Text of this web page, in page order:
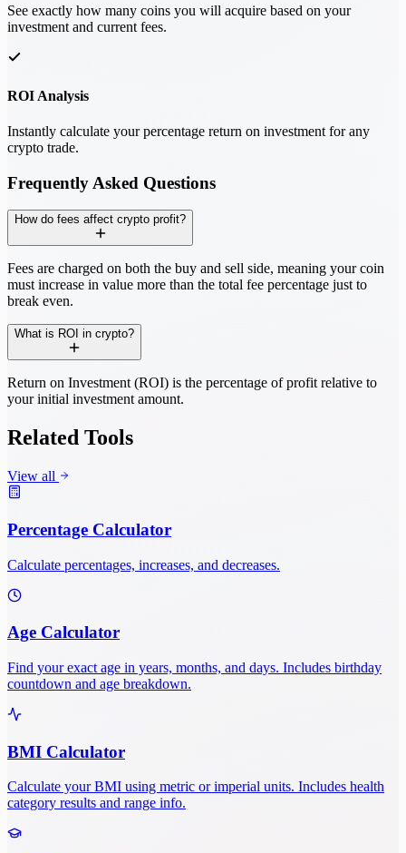
See exactly how many coins you will acquire based on your
investment and current fees.
ROI Analysis
Instantly calculate your percentage return on investment for any
crypto trade.
Frequently Asked Questions
How do fees affect crypto profit?
Fees are charged on both the buy and sell side, meaning your coin
must increase in value more than the total fee percentage just to
break even.
What is ROI in crypto?
Return on Investment (ROI) is the percentage of profit relative to
your initial investment amount.
Related Tools
View all
Percentage Calculator
Calculate percentages, increases, and decreases.
Age Calculator
Find your exact age in years, months, and days. Includes birthday
countdown and age breakdown.
BMI Calculator
Calculate your BMI using metric or imperial units. Includes health
category results and range info.